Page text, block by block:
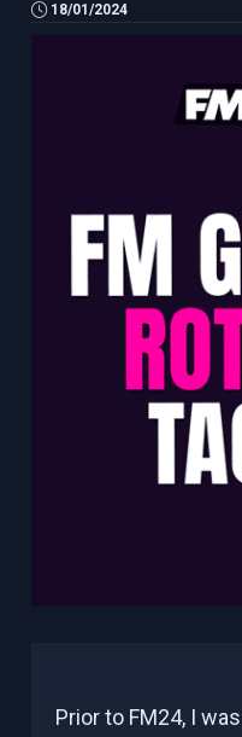
18/01/2024
Prior to FM24, I